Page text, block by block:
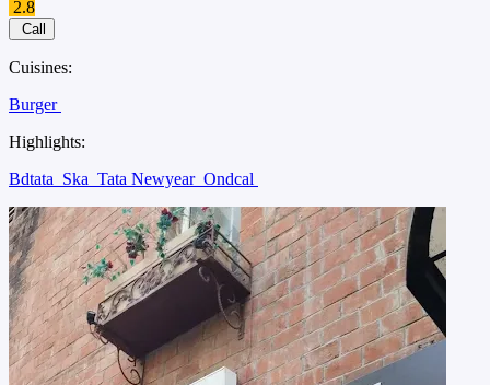
2.8
Call
Cuisines:
Burger
Highlights:
Bdtata Ska Tata Newyear Ondcal